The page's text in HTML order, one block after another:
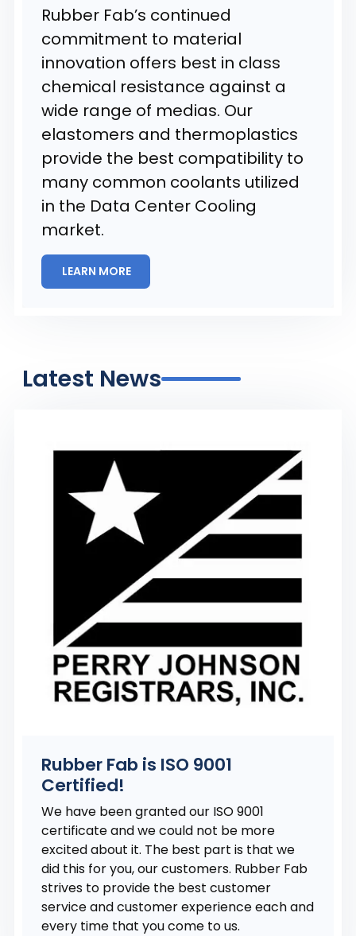
Rubber Fab’s continued
commitment to material
innovation offers best in class
chemical resistance against a
wide range of medias. Our
elastomers and thermoplastics
provide the best compatibility to
many common coolants utilized
in the Data Center Cooling
market.
LEARN MORE
Latest News
Rubber Fab is ISO 9001
Certified!
We have been granted our ISO 9001
certificate and we could not be more
excited about it. The best part is that we
did this for you, our customers. Rubber Fab
strives to provide the best customer
service and customer experience each and
every time that you come to us.